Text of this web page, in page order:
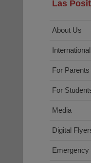
Las
About Us
For Parents
For
Media
Digital
Emergency